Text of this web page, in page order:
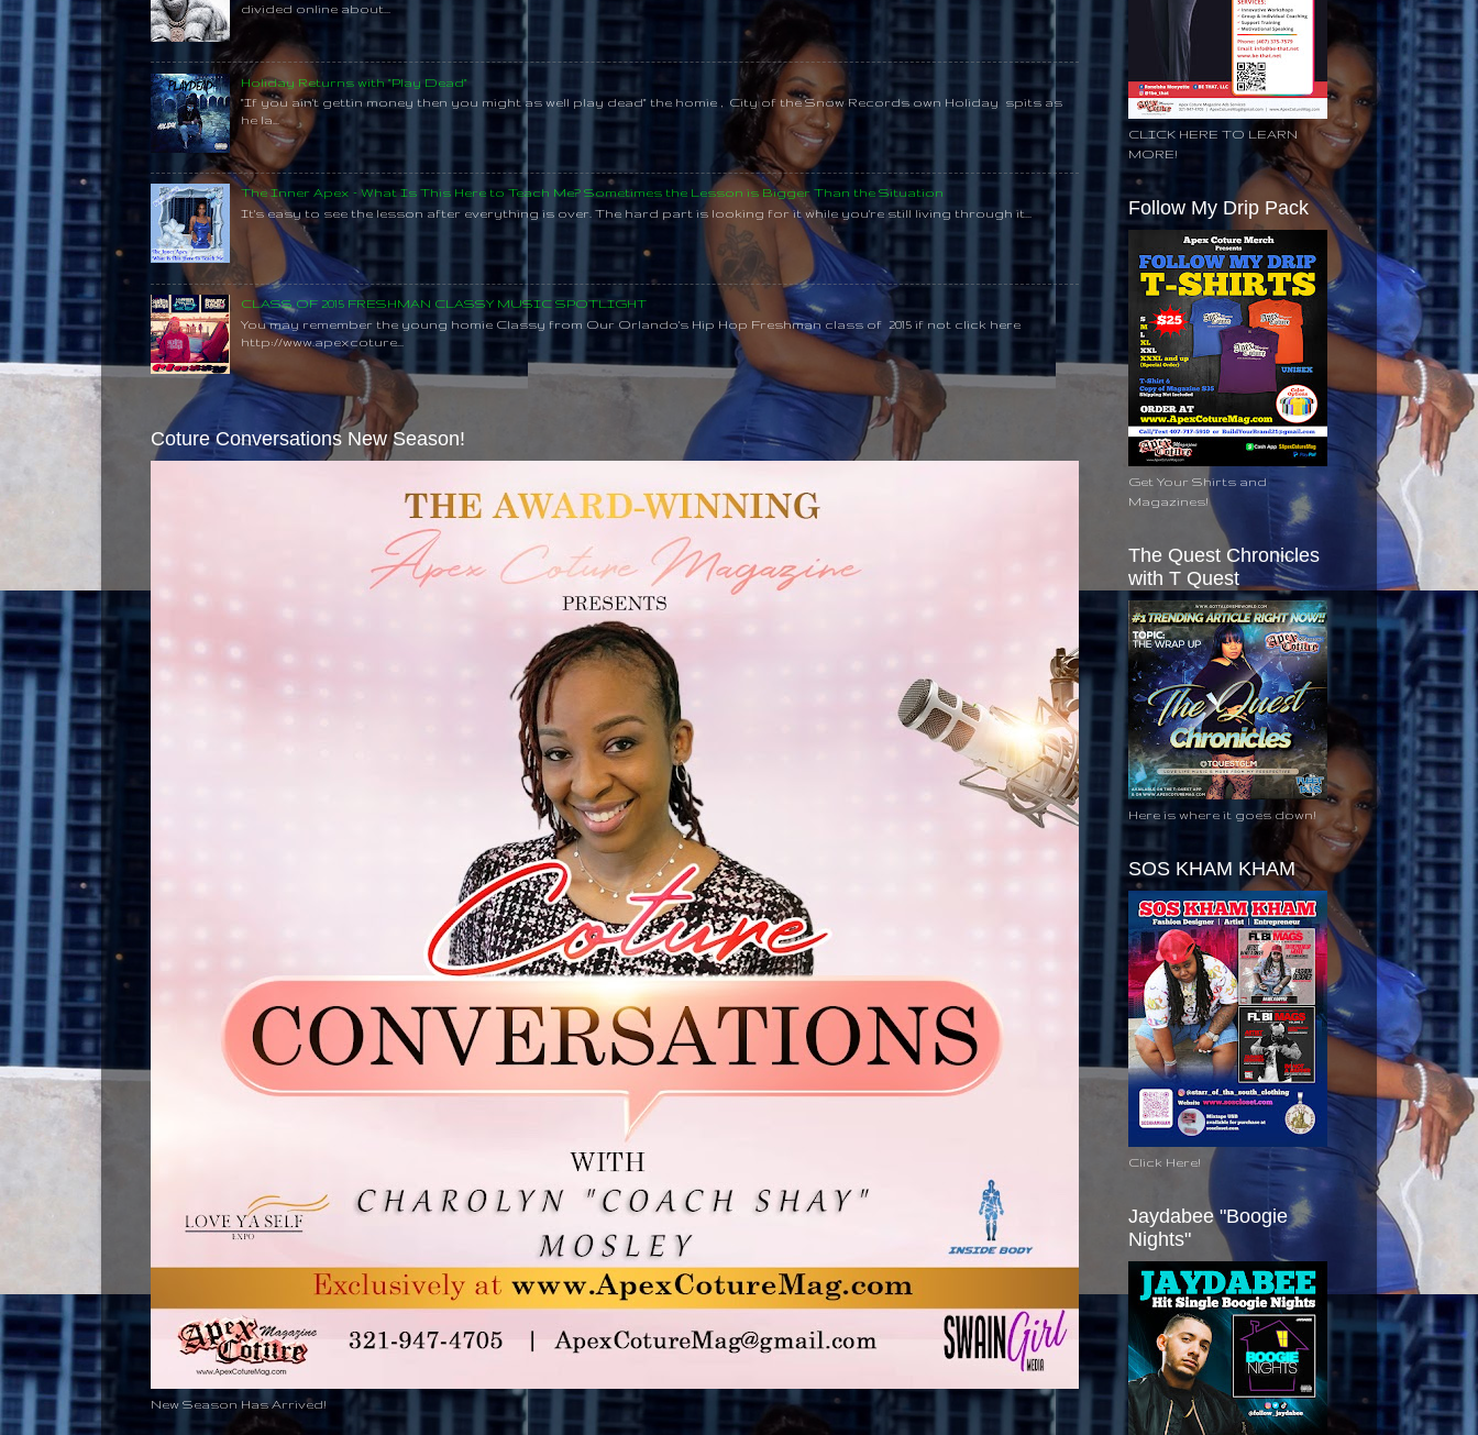
divided online about...
Holiday Returns with "Play Dead"
"If you ain't gettin money then you might as well play dead" the homie , City of the Snow Records own Holiday spits as
he la...
The Inner Apex - What Is This Here to Teach Me? Sometimes the Lesson is Bigger Than the Situation
It's easy to see the lesson after everything is over. The hard part is looking for it while you're still living through it...
CLASS OF 2015 FRESHMAN CLASSY MUSIC SPOTLIGHT
You may remember the young homie Classy from Our Orlando's Hip Hop Freshman class of 2015 if not click here
http://www.apexcoture...
Coture Conversations New Season!
New Season Has Arrived!
CLICK HERE TO LEARN
MORE!
Follow My Drip Pack
Get Your Shirts and
Magazines!
The Quest Chronicles
with T Quest
Here is where it goes down!
SOS KHAM KHAM
Click Here!
Jaydabee "Boogie
Nights"